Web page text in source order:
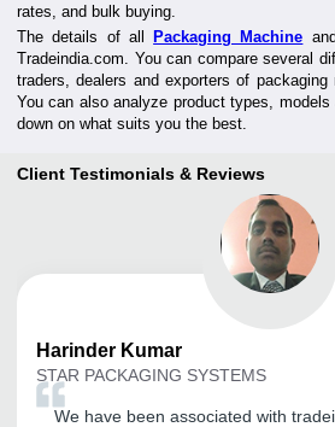
rates, and bulk buying.
The details of all Packaging Machine
Tradeindia.com. You can compare several
traders, dealers and exporters of packaging
You can also analyze product types,
down on what suits you the best.
Client Testimonials & Reviews
Harinder Kumar
STAR PACKAGING SYSTEMS
We have been associated with